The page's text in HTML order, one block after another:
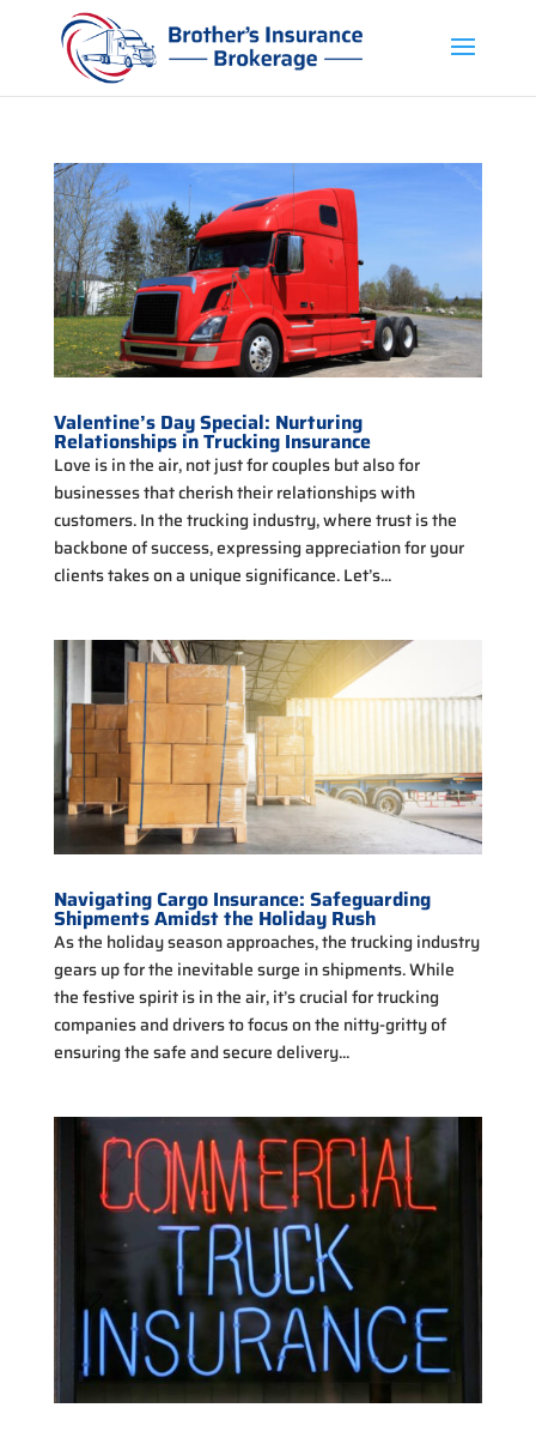
Valentine’s Day Special: Nurturing
Relationships in Trucking Insurance
Love is in the air, not just for couples but also for
businesses that cherish their relationships with
customers. In the trucking industry, where trust is the
backbone of success, expressing appreciation for your
clients takes on a unique significance. Let’s...
Navigating Cargo Insurance: Safeguarding
Shipments Amidst the Holiday Rush
As the holiday season approaches, the trucking industry
gears up for the inevitable surge in shipments. While
the festive spirit is in the air, it’s crucial for trucking
companies and drivers to focus on the nitty-gritty of
ensuring the safe and secure delivery...